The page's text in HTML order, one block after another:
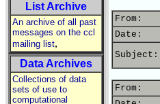
List Archive
An archive of all past
messages on the ccl
mailing list,
Data Archives
Collections of data
sets of use to
computational
From:
Date:
Subject:
From: